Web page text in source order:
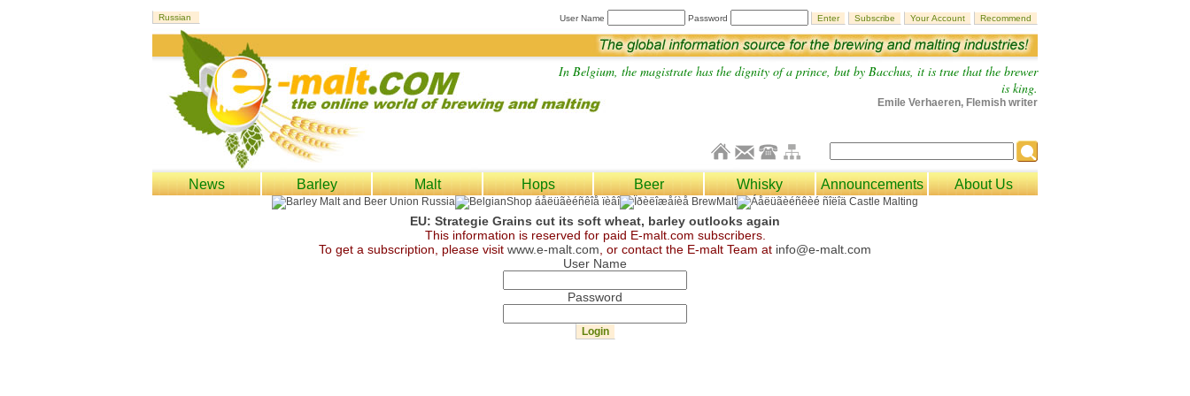
User Name Password
In Belgium, the magistrate has the dignity of a prince, but by Bacchus, it is true that the brewer
is king.
Emile Verhaeren, Flemish writer
News Barley Malt Hops Beer Whisky Announcements About Us
EU: Strategie Grains cut its soft wheat, barley outlooks again
This information is reserved for paid E-malt.com subscribers.
To get a subscription, please visit www.e-malt.com , or contact the E-malt Team at info@e-malt.com
User Name
Password